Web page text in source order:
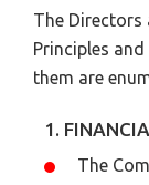
The Directors
Principles
them are
1.
The